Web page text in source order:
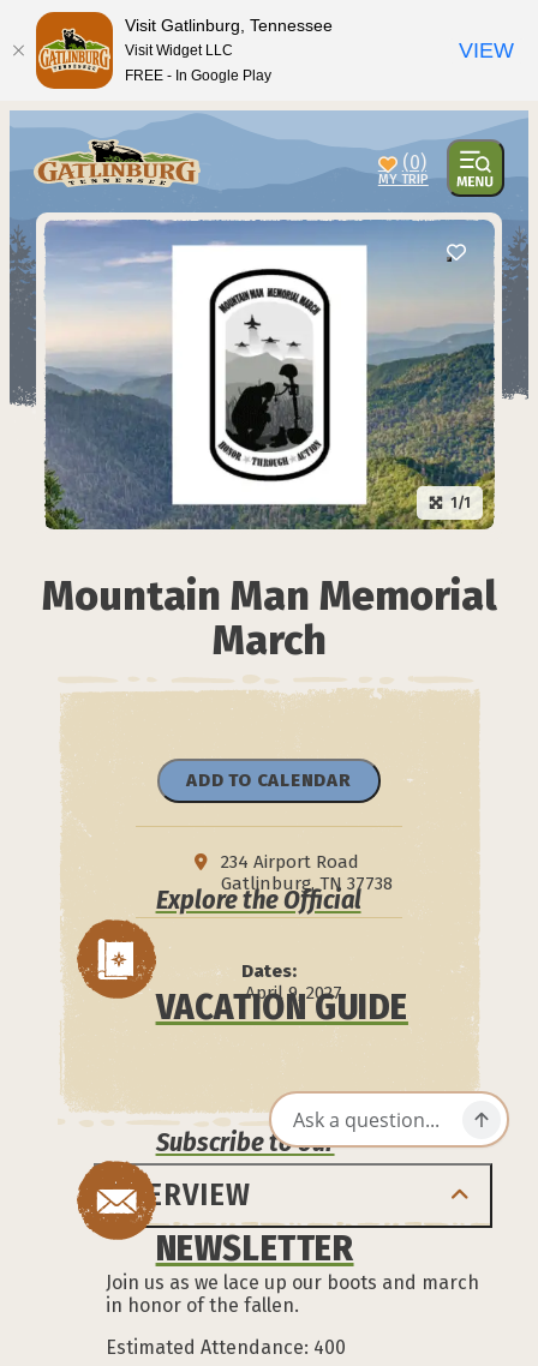
(0)
1/1
Mountain Man Memorial
March
ADD TO CALENDAR
234 Airport Road
Gatlinburg, TN 37738
Dates:
April 9, 2027
OVERVIEW
Join us as we lace up our boots and march
in honor of the fallen.
Estimated Attendance: 400
Explore the Official
VACATION GUIDE
Subscribe to our
NEWSLETTER
Visit Gatlinburg, Tennessee
Visit Widget LLC
FREE - In Google Play
VIEW